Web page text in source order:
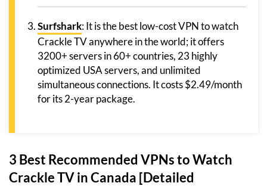
Surfshark: It is the best low-cost VPN to watch
Crackle TV anywhere in the world; it offers
3200+ servers in 60+ countries, 23 highly
optimized USA servers, and unlimited
simultaneous connections. It costs $2.49/month
for its 2-year package.
3 Best Recommended VPNs to Watch
Crackle TV in Canada [Detailed